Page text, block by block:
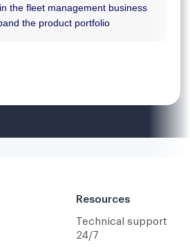
Resources
Technical support
24/7